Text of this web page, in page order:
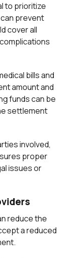
to prioritize
prevent
cover all
bills and
amount and
funds can be
settlement
involved,
proper
issues or
reduce the
a reduced